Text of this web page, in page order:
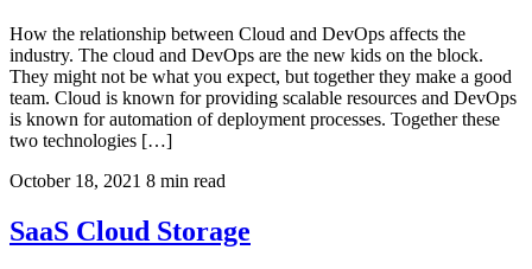
How the relationship between Cloud and DevOps affects the
industry. The cloud and DevOps are the new kids on the block.
They might not be what you expect, but together they make a good
team. Cloud is known for providing scalable resources and DevOps
is known for automation of deployment processes. Together these
two technologies […]
October 18, 2021 8 min read
SaaS Cloud Storage